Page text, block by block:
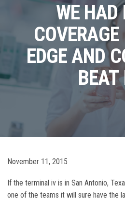
WE
EDGE AND
BEAT
November 11, 2015
If the terminal iv is in San Antonio,
one of the teams it will sure have the